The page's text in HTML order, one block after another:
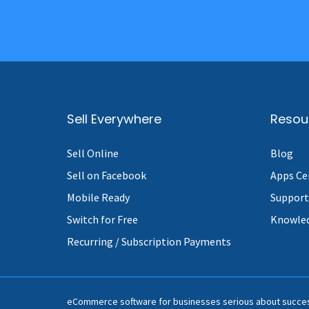
Sell Everywhere
Sell Online
Sell on Facebook
Mobile Ready
Switch for Free
Recurring / Subscription Payments
Blog
Apps
Support
eCommerce software for businesses serious about